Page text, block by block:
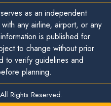
as an independent
any airline, airport, or any
is published for
to change without prior
to verify guidelines and
planning.
All Rights Reserved.